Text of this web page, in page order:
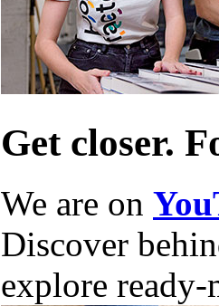
Get closer.
We are on
Discover
explore